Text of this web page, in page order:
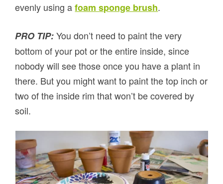
evenly using afoam sponge brush.
PRO TIP:You don’t need to paint the very
bottom of your pot or the entire inside, since
nobody will see those once you have a plant in
there. But you might want to paint the top inch or
two of the inside rim that won’t be covered by
soil.